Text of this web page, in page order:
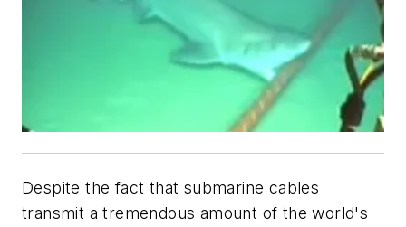
Despite the fact that submarine cables
transmit a tremendous amount of the world's